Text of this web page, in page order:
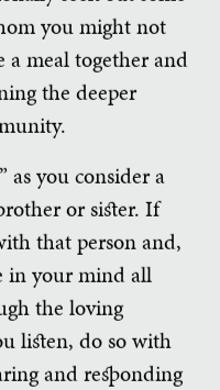
you might not
a meal together and
the deeper
as you consider a
or sister. If
that person and,
in your mind all
the loving
listen, do so with
and responding